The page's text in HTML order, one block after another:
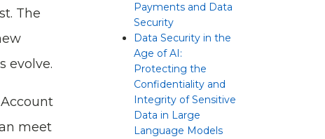
The
evolve.
meet
Payments and Data
Security
Data Security in the
Age of AI:
Protecting the
Confidentiality and
Integrity of Sensitive
Data in Large
Language Models